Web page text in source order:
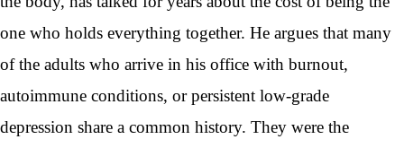
one who holds everything together. He argues that many
of the adults who arrive in his office with burnout,
autoimmune conditions, or persistent low-grade
depression share a common history. They were the